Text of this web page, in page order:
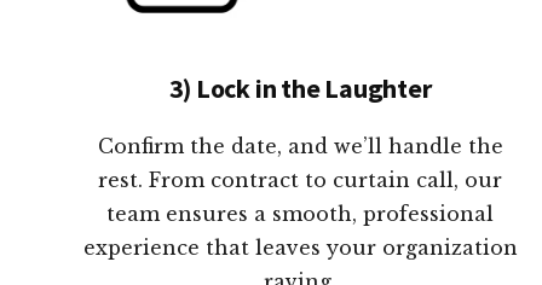
3) Lock in the Laughter
Confirm the date, and we’ll handle the
rest. From contract to curtain call, our
team ensures a smooth, professional
experience that leaves your organization